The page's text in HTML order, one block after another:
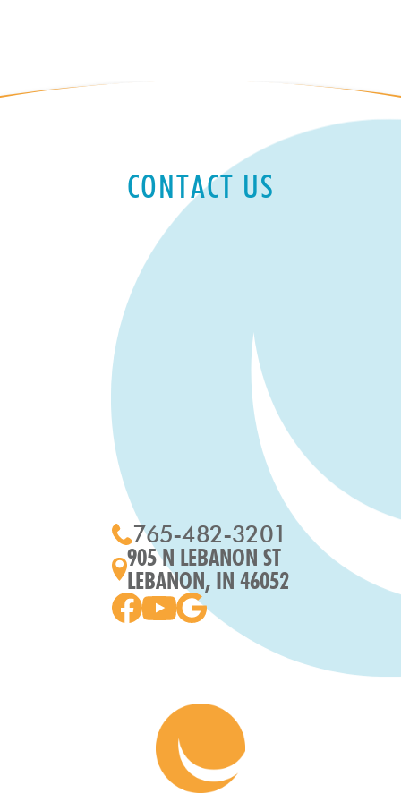
CONTACT US
765-482-3201
905 N LEBANON ST
LEBANON, IN 46052